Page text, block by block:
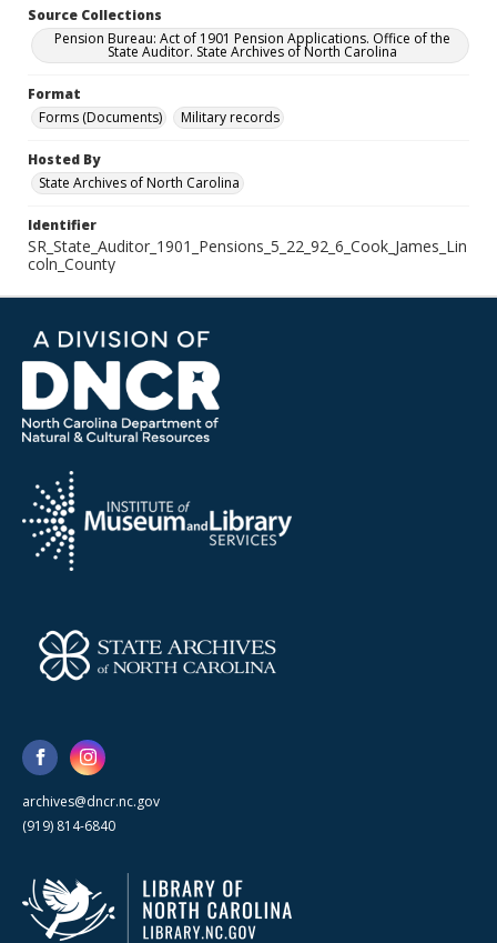
Source Collections
Pension Bureau: Act of 1901 Pension Applications. Office of the
State Auditor. State Archives of North Carolina
Format
Forms (Documents)
Military records
Hosted By
State Archives of North Carolina
Identifier
SR_State_Auditor_1901_Pensions_5_22_92_6_Cook_James_Lin
coln_County
archives@dncr.nc.gov
(919) 814-6840